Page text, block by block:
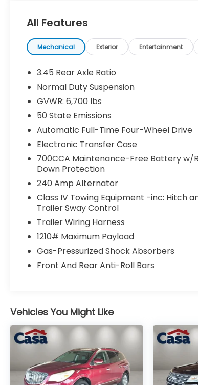
- Adaptive Suspension
- Navigation System
The Grand Cherokee L Summit's
capabilities are complemented by its
refined interior, offering the perfect
balance of comfort and style. With its
spacious seating for up to seven
passengers and ample cargo space, this
SUV is ready to handle all your adventures.
This exceptional vehicle has been
meticulously inspected and certified,
ensuring you can drive with confidence.
With low mileage of just 15,923, it's clear this
Grand Cherokee L Summit has been well-
cared for.
Discover the exceptional value and
unparalleled driving dynamics of this 2025
Jeep Grand Cherokee L Summit. Visit us at
Casa Ford Lincoln El Paso TX to experience
THE SOUTHWEST!
All Features
Mechanical Exterior Entertainment
3.45 Rear Axle Ratio
Normal Duty Suspension
GVWR: 6,700 lbs
50 State Emissions
Automatic Full-Time Four-Wheel Drive
Electronic Transfer Case
700CCA Maintenance-Free Battery w/
Down Protection
240 Amp Alternator
Class IV Towing Equipment -inc: Hitch
Trailer Sway Control
Trailer Wiring Harness
1210# Maximum Payload
Gas-Pressurized Shock Absorbers
Front And Rear Anti-Roll Bars
Vehicles You Might Like